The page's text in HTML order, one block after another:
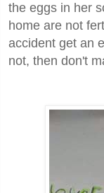
the eggs in her
home are not
accident get an
not, then don't